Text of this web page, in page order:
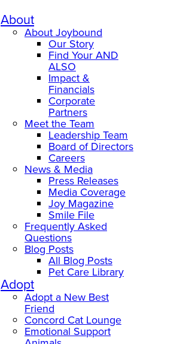
About
About Joybound
Our Story
Find Your AND
ALSO
Impact &
Financials
Corporate
Partners
Meet the Team
Leadership Team
Board of Directors
Careers
News & Media
Press Releases
Media Coverage
Joy Magazine
Smile File
Frequently Asked
Questions
Blog Posts
All Blog Posts
Pet Care Library
Adopt
Adopt a New Best
Friend
Concord Cat Lounge
Emotional Support